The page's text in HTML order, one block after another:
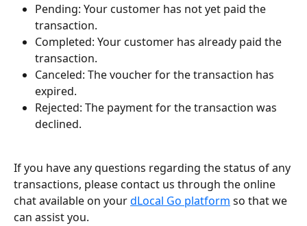
Pending: Your customer has not yet paid the
transaction.
Completed: Your customer has already paid the
transaction.
Canceled: The voucher for the transaction has
expired.
Rejected: The payment for the transaction was
declined.
If you have any questions regarding the status of any
transactions, please contact us through the online
chat available on your dLocal Go platform so that we
can assist you.